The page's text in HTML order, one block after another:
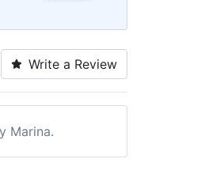
Write a Review
Marina.